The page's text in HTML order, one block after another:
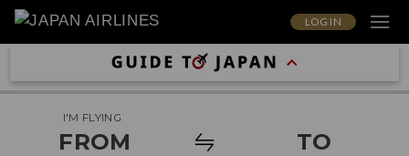
LOG IN
I'M FLYING
FROM TO